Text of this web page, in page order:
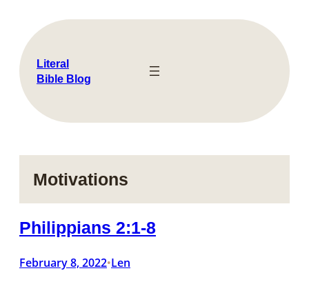
content
Literal
Bible Blog
Motivations
Philippians 2:1-8
February 8, 2022•Len